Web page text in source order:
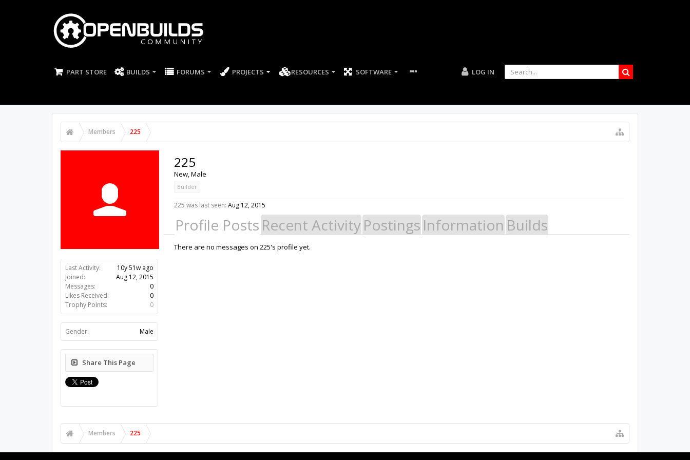
PART STORE BUILDS FORUMS PROJECTS RESOURCES SOFTWARE LOG IN
Members 225
Last Activity:
10y 51w ago
Joined:
Aug 12, 2015
Messages:
0
Likes Received:
0
Trophy Points:
0
Gender: Male
Share This Page
225
New, Male
Builder
225 was last seen: Aug 12, 2015
Profile Posts Recent ActivityPostings Information Builds
There are no messages on 225's profile yet.
Members 225